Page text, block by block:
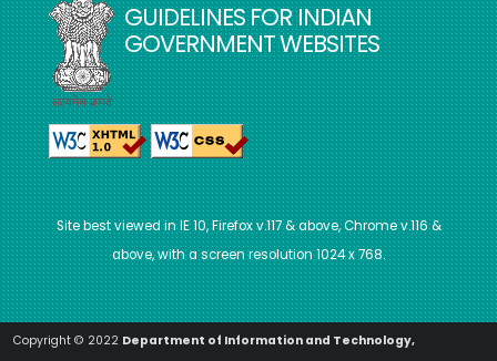
GUIDELINES FOR INDIAN
GOVERNMENT WEBSITES
Site best viewed in IE 10, Firefox v.117 & above, Chrome v.116 &
above, with a screen resolution 1024 x 768.
Copyright © 2022 Department of Information and Technology,